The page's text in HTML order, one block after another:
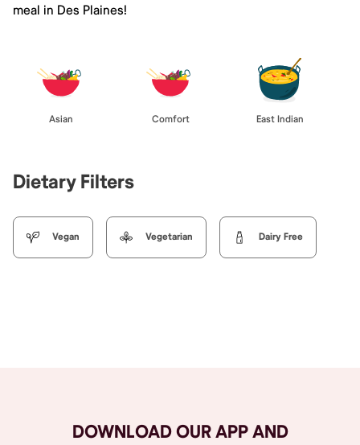
meal in Des Plaines!
Asian Comfort East Indian
Dietary Filters
Vegan Vegetarian Dairy Free
DOWNLOAD OUR APP AND